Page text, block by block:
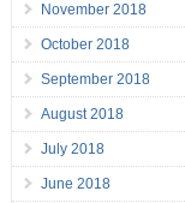
November 2018
October 2018
September 2018
August 2018
July 2018
June 2018